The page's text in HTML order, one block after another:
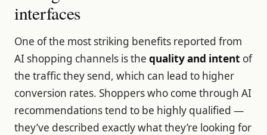
interfaces
One of the most striking benefits reported from
AI shopping channels is the quality and intent of
the traffic they send, which can lead to higher
conversion rates. Shoppers who come through AI
recommendations tend to be highly qualified —
they’ve described exactly what they’re looking for